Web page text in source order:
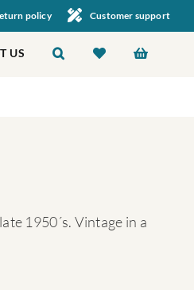
policy Customer support
US
1950´s. Vintage in a